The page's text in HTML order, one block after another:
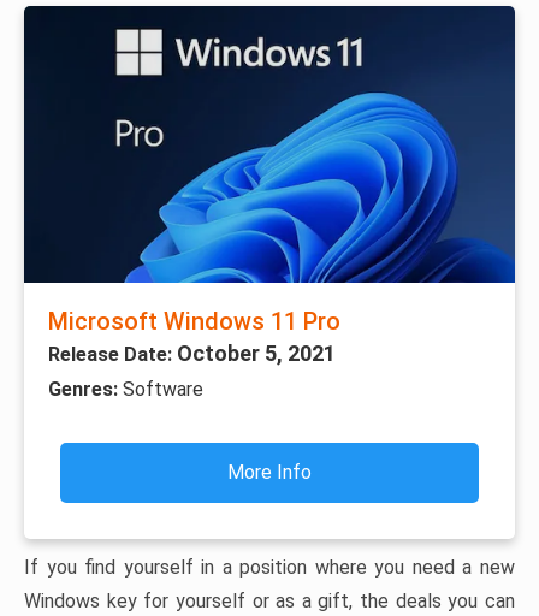
Microsoft Windows 11 Pro
Release Date: October 5, 2021
Genres: Software
More Info
If you find yourself in a position where you need a new
Windows key for yourself or as a gift, the deals you can